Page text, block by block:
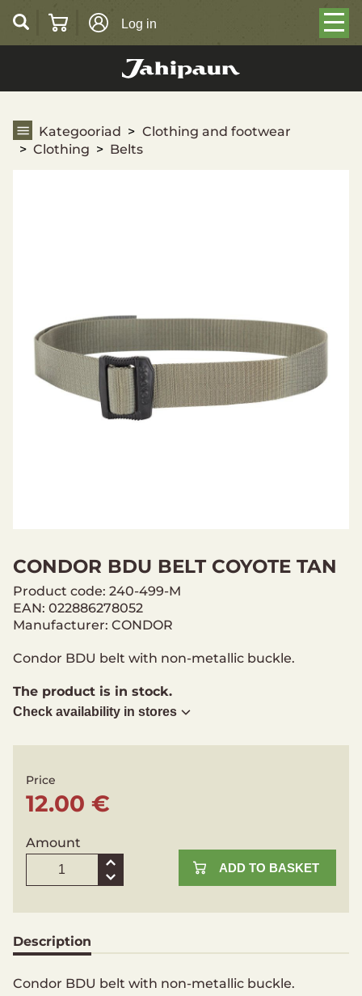
Log in
Kategooriad
Clothing and footwear
Clothing
Belts
CONDOR BDU BELT COYOTE TAN
Product code: 240-499-M
EAN: 022886278052
Manufacturer: CONDOR
Condor BDU belt with non-metallic buckle.
The product is in stock.
Check availability in stores
Price
12.00 €
Amount
ADD TO BASKET
Description
Condor BDU belt with non-metallic buckle.